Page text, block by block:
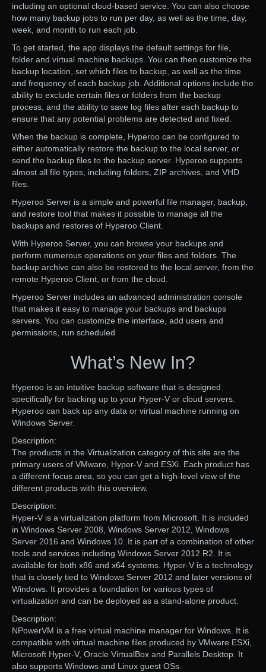
including an optional cloud-based service. You can also choose
how many backup jobs to run per day, as well as the time, day,
week, and month to run each job.
To get started, the app displays the default settings for file,
folder and virtual machine backups. You can then customize the
backup location, set which files to backup, as well as the time
and frequency of each backup job. Additional options include the
ability to exclude certain files or folders from the backup
process, and the ability to save log files after each backup to
ensure that any potential problems are detected and fixed.
When the backup is complete, Hyperoo can be configured to
either automatically restore the backup to the local server, or
send the backup files to the backup server. Hyperoo supports
almost all file types, including folders, ZIP archives, and VHD
files.
Hyperoo Server is a simple and powerful file manager, backup,
and restore tool that makes it possible to manage all the
backups and restores of Hyperoo Client.
With Hyperoo Server, you can browse your backups and
perform numerous operations on your files and folders. The
backup archive can also be restored to the local server, from the
remote Hyperoo Client, or from the cloud.
Hyperoo Server includes an advanced administration console
that makes it easy to manage your backups and backups
servers. You can customize the interface, add users and
permissions, run scheduled
What’s New In?
Hyperoo is an intuitive backup software that is designed
specifically for backing up to your Hyper-V or cloud servers.
Hyperoo can back up any data or virtual machine running on
Windows Server.
Description:
The products in the Virtualization category of this site are the
primary users of VMware, Hyper-V and ESXi. Each product has
a different focus area, so you can get a high-level view of the
different products with this overview.
Description:
Hyper-V is a virtualization platform from Microsoft. It is included
in Windows Server 2008, Windows Server 2012, Windows
Server 2016 and Windows 10. It is part of a combination of other
tools and services including Windows Server 2012 R2. It is
available for both x86 and x64 systems. Hyper-V is a technology
that is closely tied to Windows Server 2012 and later versions of
Windows. It provides a foundation for various types of
virtualization and can be deployed as a stand-alone product.
Description:
NPowerVM is a free virtual machine manager for Windows. It is
compatible with virtual machine files produced by VMware ESXi,
Microsoft Hyper-V, Oracle VirtualBox and Parallels Desktop. It
also supports Windows and Linux guest OSs.